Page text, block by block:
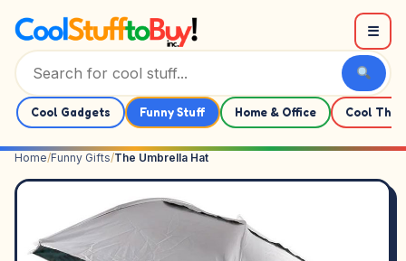
☰
Cool Gadgets Funny Stuff Home & Office Cool
Home/Funny Gifts/The Umbrella Hat